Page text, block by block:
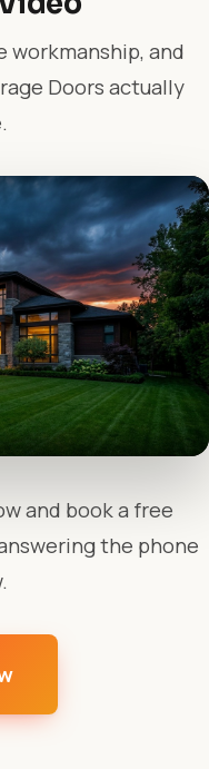
workmanship, and
Doors actually
and book a free
the phone